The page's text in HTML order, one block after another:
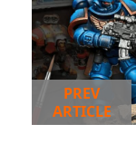
PREV
ARTICLE